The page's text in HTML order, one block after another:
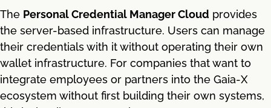
The Personal Credential Manager Cloud provides
the server-based infrastructure. Users can manage
their credentials with it without operating their own
wallet infrastructure. For companies that want to
integrate employees or partners into the Gaia-X
ecosystem without first building their own systems,